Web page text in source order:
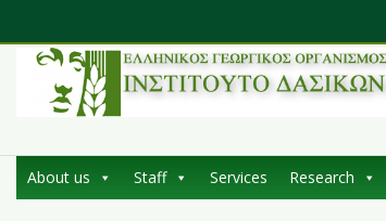
About us Staff Services Research